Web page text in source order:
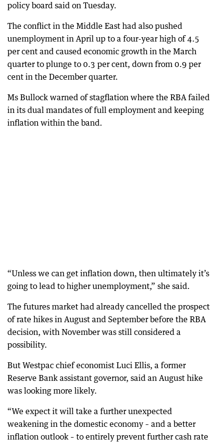
policy board said on Tuesday.
The conflict in the Middle East had also pushed
unemployment in April up to a four-year high of 4.5
per cent and caused economic growth in the March
quarter to plunge to 0.3 per cent, down from 0.9 per
cent in the December quarter.
Ms Bullock warned of stagflation where the RBA failed
in its dual mandates of full employment and keeping
inflation within the band.
“Unless we can get inflation down, then ultimately it’s
going to lead to higher unemployment,” she said.
The futures market had already cancelled the prospect
of rate hikes in August and September before the RBA
decision, with November was still considered a
possibility.
But Westpac chief economist Luci Ellis, a former
Reserve Bank assistant governor, said an August hike
was looking more likely.
“We expect it will take a further unexpected
weakening in the domestic economy – and a better
inflation outlook – to entirely prevent further cash rate